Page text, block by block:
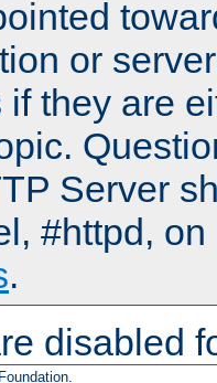
or
if they are
Server
#httpd,
.
disabled